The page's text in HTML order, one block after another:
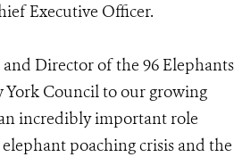
Executive Officer.
Director of the 96 Elephants
York Council to our growing
incredibly important role
poaching crisis and the